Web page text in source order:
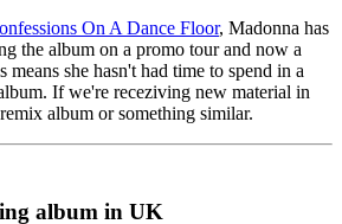
On A Dance Floor, Madonna has
the album on a promo tour and now a
means she hasn't had time to spend in a
If we're receziving new material in
album or something similar.
album in UK